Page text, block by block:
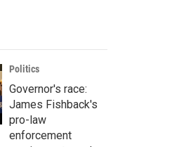
Politics
Governor's race:
James Fishback's
pro-law
enforcement